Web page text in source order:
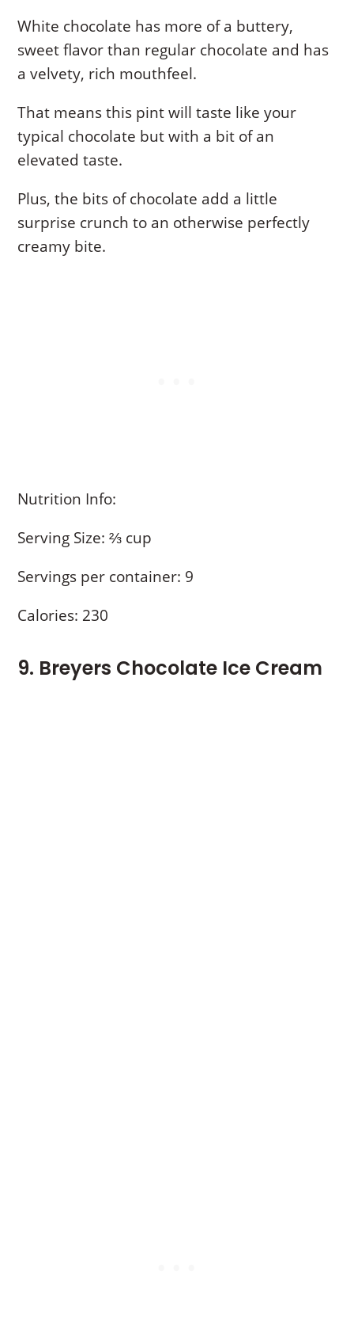
White chocolate has more of a buttery,
sweet flavor than regular chocolate and has
a velvety, rich mouthfeel.
That means this pint will taste like your
typical chocolate but with a bit of an
elevated taste.
Plus, the bits of chocolate add a little
surprise crunch to an otherwise perfectly
creamy bite.
Nutrition Info:
Serving Size: ⅔ cup
Servings per container: 9
Calories: 230
9. Breyers Chocolate Ice Cream